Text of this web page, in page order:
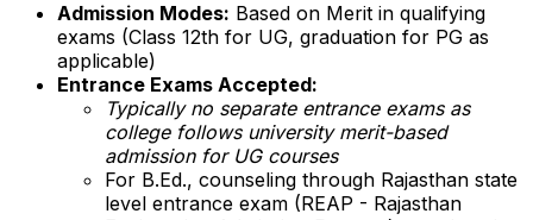
Admission Modes: Based on Merit in qualifying
exams (Class 12th for UG, graduation for PG as
applicable)
Entrance Exams Accepted:
Typically no separate entrance exams as
college follows university merit-based
admission for UG courses
For B.Ed., counseling through Rajasthan state
level entrance exam (REAP - Rajasthan